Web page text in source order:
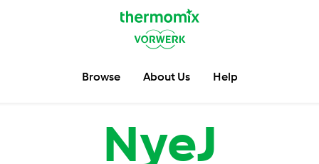
Browse About Us Help
NyeJ